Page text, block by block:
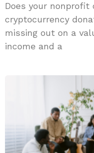
Does your
cryptocurrency
missing out on a
income and a